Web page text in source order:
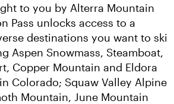
to you by Alterra Mountain
Pass unlocks access to a
destinations you want to ski
Aspen Snowmass, Steamboat,
Copper Mountain and Eldora
Colorado; Squaw Valley Alpine
Mountain, June Mountain